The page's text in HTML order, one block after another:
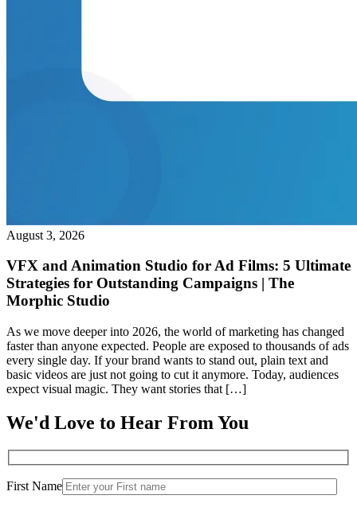
August 3, 2026
VFX and Animation Studio for Ad Films: 5 Ultimate
Strategies for Outstanding Campaigns | The
Morphic Studio
As we move deeper into 2026, the world of marketing has changed
faster than anyone expected. People are exposed to thousands of ads
every single day. If your brand wants to stand out, plain text and
basic videos are just not going to cut it anymore. Today, audiences
expect visual magic. They want stories that […]
We'd Love to Hear From You
First Name